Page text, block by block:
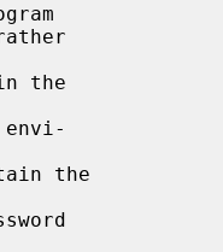
the
envi-
the